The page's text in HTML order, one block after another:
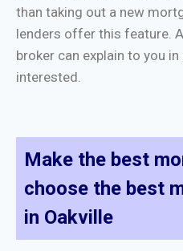
than taking out a new
lenders offer this feature.
broker can explain to you
interested.
Make the best
choose the best
in Oakville